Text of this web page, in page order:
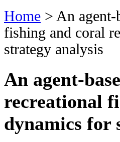
Home > An agent-
fishing and coral
strategy analysis
An agent-
recreational
dynamics for